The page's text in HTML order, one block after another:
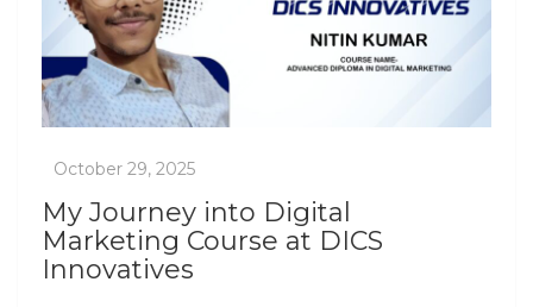
My Journey into Digital
Marketing Course at DICS
Innovatives